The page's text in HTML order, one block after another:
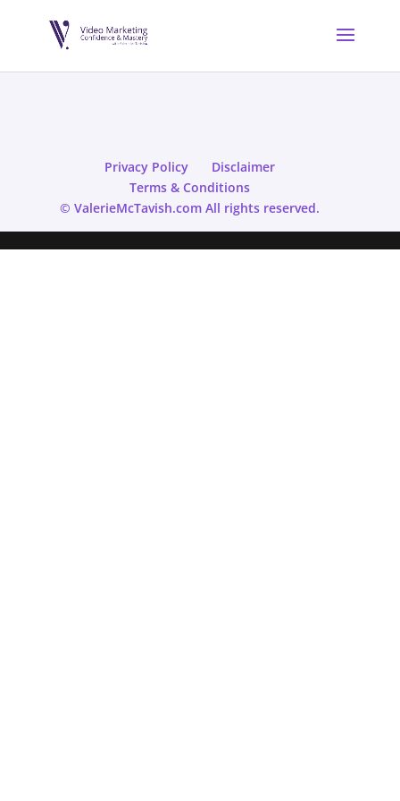
Privacy Policy
Disclaimer
Terms & Conditions
© ValerieMcTavish.com All rights reserved.